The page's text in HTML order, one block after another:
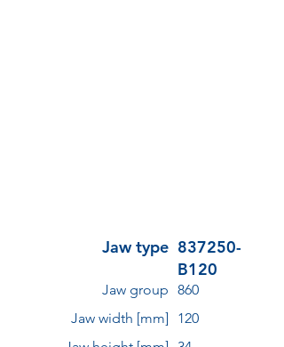
Jaw type 837250-
B120
Jaw group 860
Jaw width [mm]
120